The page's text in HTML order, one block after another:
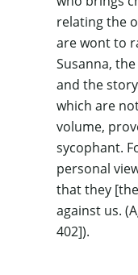
relating the
are wont to
Susanna,
and the
which are
volume,
sycophant.
personal
that they
against us.
402]).